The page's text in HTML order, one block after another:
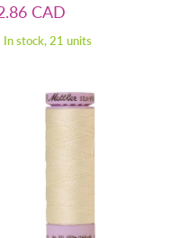
CAD
In stock, 21 units